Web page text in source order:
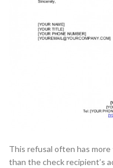
This refusal often has
than the check recipient’s